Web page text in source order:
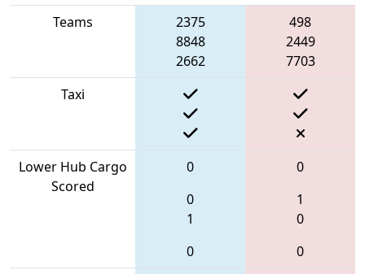
Teams
2375
8848
2662
498
2449
7703
Taxi
Lower Hub Cargo
Scored
0
0
1
0
0
1
0
0